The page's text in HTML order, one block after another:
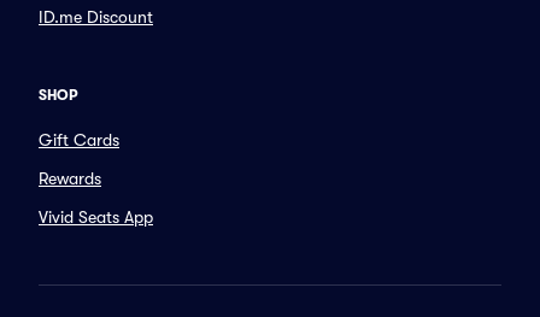
ID.me Discount
SHOP
Gift Cards
Rewards
Vivid Seats App